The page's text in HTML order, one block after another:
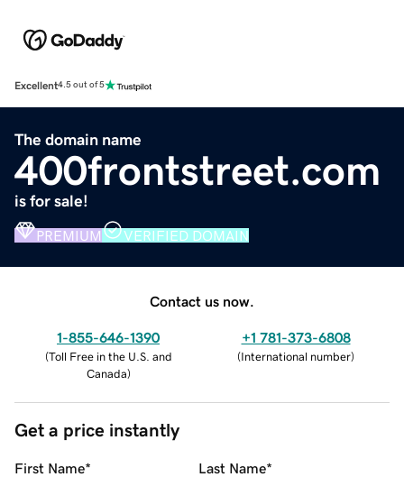
Excellent4.5 out of 5
The domain name
400frontstreet.com
is for sale!
PREMIUM VERIFIED DOMAIN
Contact us now.
1-855-646-1390
(Toll Free in the U.S. and
Canada)
+1 781-373-6808
(International number)
Get a price instantly
First Name* Last Name*